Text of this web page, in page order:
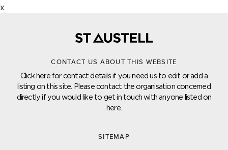
x
CONTACT US ABOUT THIS WEBSITE
Click here for contact details if you need us to edit or add a
listing on this site. Please contact the organisation concerned
directly if you would like to get in touch with anyone listed on
here.
SITEMAP